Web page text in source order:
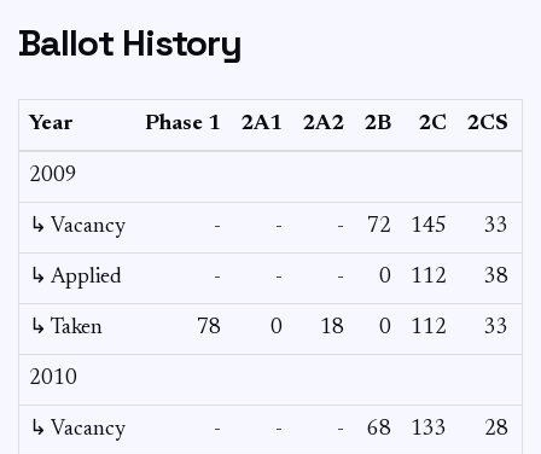
Ballot History
Year Phase 1 2A1 2A2 2B 2C 2CS
2009
↳ Vacancy - - - 72 145 33
↳ Applied - - - 0 112 38
↳ Taken 78 0 18 0 112 33
2010
↳ Vacancy - - - 68 133 28